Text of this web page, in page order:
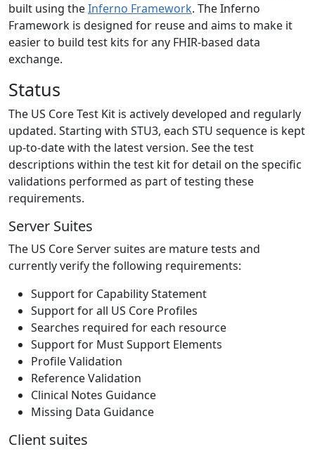
built using theInferno Framework. The Inferno
Framework is designed for reuse and aims to make it
easier to build test kits for any FHIR-based data
exchange.
Status
The US Core Test Kit is actively developed and regularly
updated. Starting with STU3, each STU sequence is kept
up-to-date with the latest version. See the test
descriptions within the test kit for detail on the specific
validations performed as part of testing these
requirements.
Server Suites
The US Core Server suites are mature tests and
currently verify the following requirements:
Support for Capability Statement
Support for all US Core Profiles
Searches required for each resource
Support for Must Support Elements
Profile Validation
Reference Validation
Clinical Notes Guidance
Missing Data Guidance
Client suites